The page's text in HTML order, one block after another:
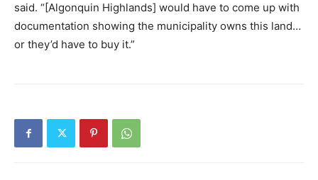
said. “[Algonquin Highlands] would have to come up with
documentation showing the municipality owns this land…
or they’d have to buy it.”